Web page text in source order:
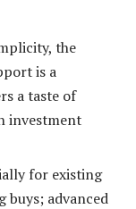
the
is a
a taste of
investment
for existing
buys; advanced